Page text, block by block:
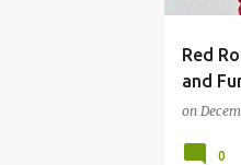
Red
and
on
0